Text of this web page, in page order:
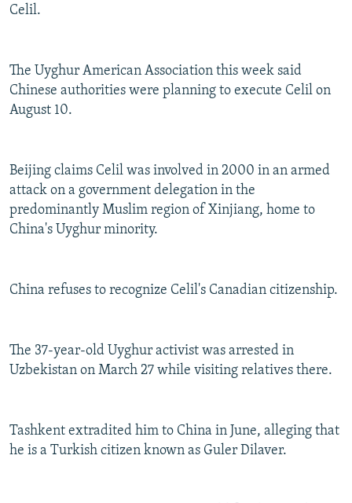
All RFE/RL sites
Celil.
The Uyghur American Association this week said
Chinese authorities were planning to execute Celil on
August 10.
Beijing claims Celil was involved in 2000 in an armed
attack on a government delegation in the
predominantly Muslim region of Xinjiang, home to
China's Uyghur minority.
China refuses to recognize Celil's Canadian citizenship.
The 37-year-old Uyghur activist was arrested in
Uzbekistan on March 27 while visiting relatives there.
Tashkent extradited him to China in June, alleging that
he is a Turkish citizen known as Guler Dilaver.